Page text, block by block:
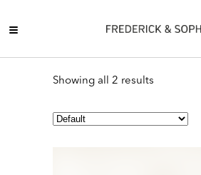
Showing all 2 results